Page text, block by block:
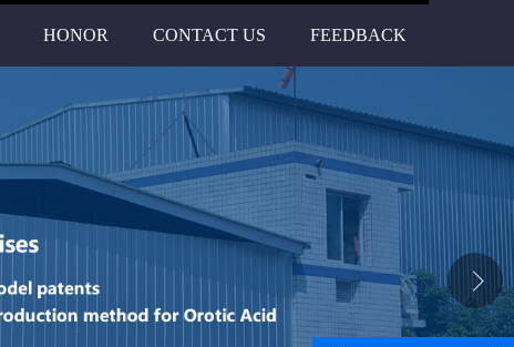
HONOR CONTACT US FEEDBACK